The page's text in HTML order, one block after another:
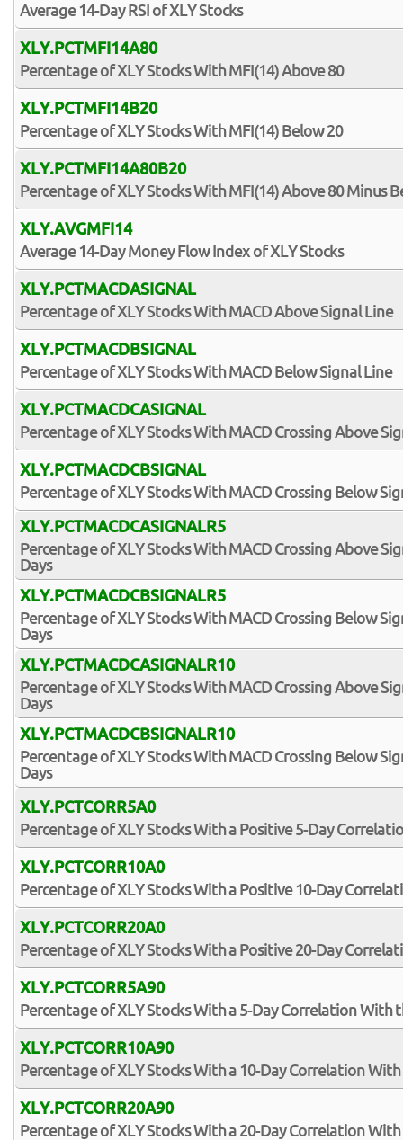
Average 14-Day RSI of XLY Stocks
XLY.PCTMFI14A80
Percentage of XLY Stocks With MFI(14) Above 80
XLY.PCTMFI14B20
Percentage of XLY Stocks With MFI(14) Below 20
XLY.PCTMFI14A80B20
Percentage of XLY Stocks With MFI(14) Above 80 Minus
XLY.AVGMFI14
Average 14-Day Money Flow Index of XLY Stocks
XLY.PCTMACDASIGNAL
Percentage of XLY Stocks With MACD Above Signal Line
XLY.PCTMACDBSIGNAL
Percentage of XLY Stocks With MACD Below Signal Line
XLY.PCTMACDCASIGNAL
Percentage of XLY Stocks With MACD Crossing Above
XLY.PCTMACDCBSIGNAL
Percentage of XLY Stocks With MACD Crossing Below
XLY.PCTMACDCASIGNALR5
Percentage of XLY Stocks With MACD Crossing Above
Days
XLY.PCTMACDCBSIGNALR5
Percentage of XLY Stocks With MACD Crossing Below
Days
XLY.PCTMACDCASIGNALR10
Percentage of XLY Stocks With MACD Crossing Above
Days
XLY.PCTMACDCBSIGNALR10
Percentage of XLY Stocks With MACD Crossing Below
Days
XLY.PCTCORR5A0
Percentage of XLY Stocks With a Positive 5-Day
XLY.PCTCORR10A0
Percentage of XLY Stocks With a Positive 10-Day
XLY.PCTCORR20A0
Percentage of XLY Stocks With a Positive 20-Day
XLY.PCTCORR5A90
Percentage of XLY Stocks With a 5-Day Correlation With
XLY.PCTCORR10A90
Percentage of XLY Stocks With a 10-Day Correlation
XLY.PCTCORR20A90
Percentage of XLY Stocks With a 20-Day Correlation